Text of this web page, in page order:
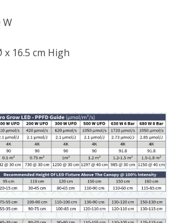
W
16.5 cm High